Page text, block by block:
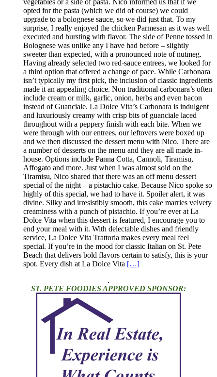
vegetables or a side of pasta. Nico informed us that if we
opted for the pasta (which we did of course) we could
upgrade to a bolognese sauce, so we did just that. To my
surprise, I really enjoyed the chicken Parmesan as it was well
executed and bursting with flavor. The side of Penne tossed in
Bolognese was unlike any I have had before – slightly
sweeter than expected, with a pronounced note of nutmeg.
Having already selected two red-sauce entrees, we looked for
a third option that offered a change of pace. While Carbonara
isn’t typically my first pick, the inclusion of classic ingredients
made it an appealing choice. Non traditional carbonara’s often
include cream or milk, garlic, onion, herbs and even bacon
instead of Guanciale. La Dolce Vita’s Carbonara is indulgent
and luxuriously creamy with crisp bits of guanciale laced
throughout with a peppery finish with each bite. When we
were through with our entrees, our leftovers were boxed up
and we then discussed the dessert menu with Nico. There are
a number of desserts on the menu and they are all made in-
house. Options include Panna Cotta, Cannoli, Tiramisu,
Affogato and more. Just when I was almost sold on the
Tiramisu, Nico shared that there was an off menu dessert
special of the night – a pistachio cake. Because Nico spoke so
highly of this special, we had to have it. Spoiler alert, it was
divine. Silky and irresistibly smooth, this cake marries velvety
creaminess with a punch of pistachio. If you’re ever at La
Dolce Vita when this dessert is featured, I encourage you to
end your meal with it. With delectable dishes and friendly
service, La Dolce Vita Trattoria makes every meal feel
special. If you’re in the mood for classic Italian on St. Pete
Beach that delivers bold flavors certain to satisfy, this is your
spot. Every dish at La Dolce Vita […]
.
ST. PETE FOODIES APPROVED SPONSOR: